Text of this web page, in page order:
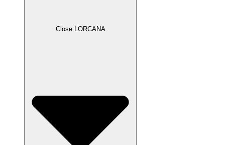
Close LORCANA